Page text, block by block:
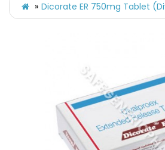
Dicorate ER 750mg Tablet